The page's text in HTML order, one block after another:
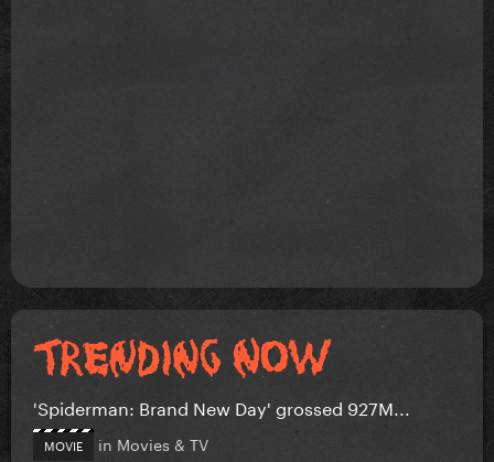
'Spiderman: Brand New Day' grossed 927M...
MOVIE in Movies & TV